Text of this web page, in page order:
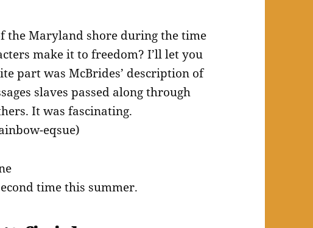
the Maryland shore during the time
make it to freedom? I’ll let you
part was McBrides’ description of
slaves passed along through
It was fascinating.
eqsue)
time this summer.